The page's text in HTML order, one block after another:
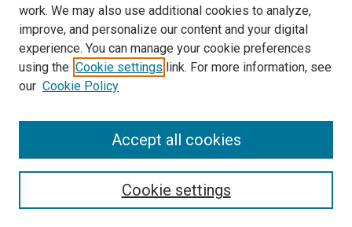
Search
work. We may also use additional cookies to analyze,
improve, and personalize our content and your digital
experience. You can manage your cookie preferences
using the Cookie settings link. For more information, see
our Cookie Policy
Cookie settings
Accept all cookies